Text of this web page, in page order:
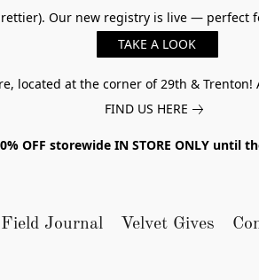
Our new registry is live — perfect
TAKE A LOOK
located at the corner of 29th & Trenton!
FIND US HERE
OFF storewide IN STORE ONLY until
Field Journal Velvet Gives